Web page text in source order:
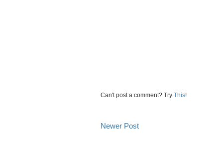
Can't post a comment? Try This!
Newer Post